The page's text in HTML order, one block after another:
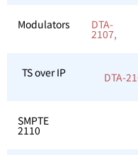
Modulators DTA-
2107,
TS over IP DTA-
SMPTE
2110